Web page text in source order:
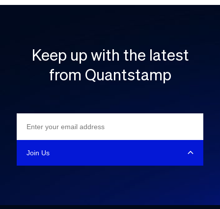
Keep up with the latest
from Quantstamp